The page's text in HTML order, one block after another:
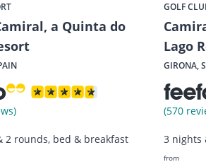
a Quinta do
2 rounds, bed & breakfast
GOLF
Lago
GIRONA,
(570
3 nights
from